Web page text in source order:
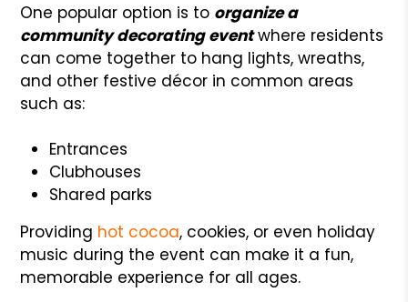
One popular option is to organize a
community decorating eventwhere residents
can come together to hang lights, wreaths,
and other festive décor in common areas
such as:
Entrances
Clubhouses
Shared parks
Providing hot cocoa, cookies, or even holiday
music during the event can make it a fun,
memorable experience for all ages.